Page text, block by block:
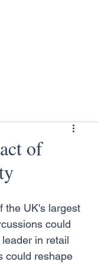
of
the UK's largest
could
in retail
could reshape